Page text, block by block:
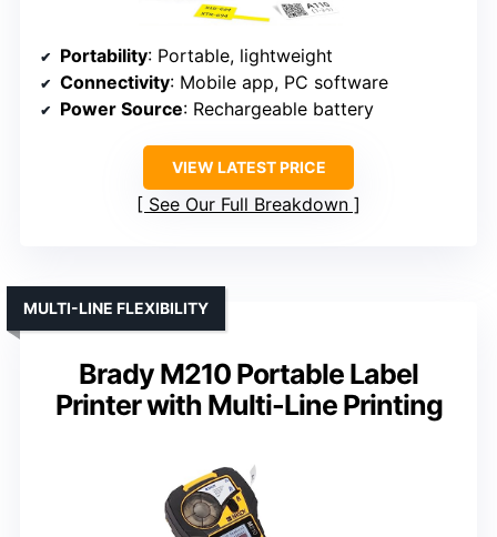
Portability: Portable, lightweight
Connectivity: Mobile app, PC software
Power Source: Rechargeable battery
VIEW LATEST PRICE
See Our Full Breakdown
Brady M210 Portable Label
Printer with Multi-Line Printing
MULTI-LINE FLEXIBILITY